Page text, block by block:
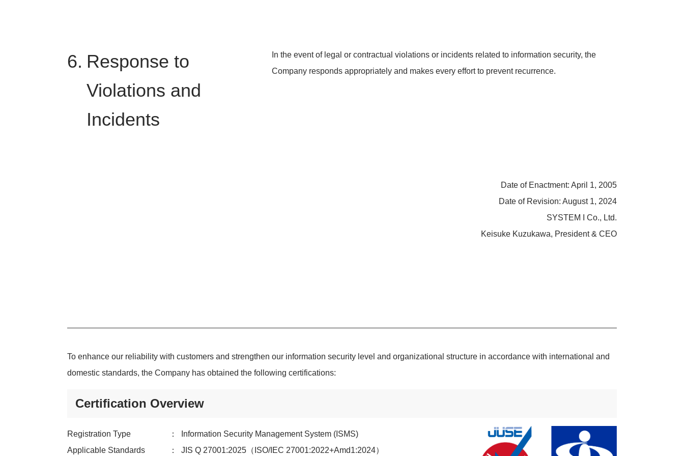
Response to
Violations and
Incidents
In the event of legal or contractual violations or incidents related to information security, the
Company responds appropriately and makes every effort to prevent recurrence.
Date of Enactment: April 1, 2005
Date of Revision: August 1, 2024
SYSTEM I Co., Ltd.
Keisuke Kuzukawa, President & CEO
To enhance our reliability with customers and strengthen our information security level and organizational structure in accordance with international and
domestic standards, the Company has obtained the following certifications:
Certification Overview
Registration Type ：
Information Security Management System (ISMS)
Applicable Standards
： JIS Q 27001:2025（ISO/IEC 27001:2022+Amd1:2024）